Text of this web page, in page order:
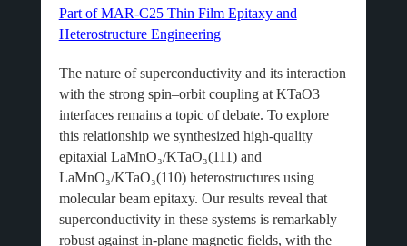
Part of MAR-C25 Thin Film Epitaxy and
Heterostructure Engineering
The nature of superconductivity and its interaction
with the strong spin–orbit coupling at KTaO3
interfaces remains a topic of debate. To explore
this relationship we synthesized high-quality
epitaxial LaMnO₃/KTaO₃(111) and
LaMnO₃/KTaO₃(110) heterostructures using
molecular beam epitaxy. Our results reveal that
superconductivity in these systems is remarkably
robust against in-plane magnetic fields, with the